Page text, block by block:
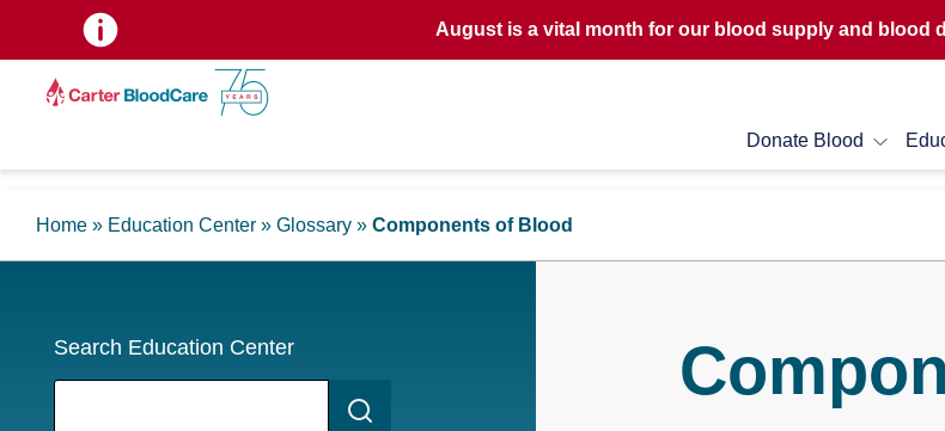
August is a vital month for our blood supply and blood
Donate Blood
Home » Education Center » Glossary » Components of Blood
Search Education Center